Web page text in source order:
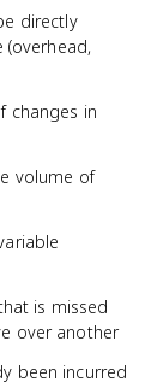
directly
changes in
volume of
is missed
over another
been incurred